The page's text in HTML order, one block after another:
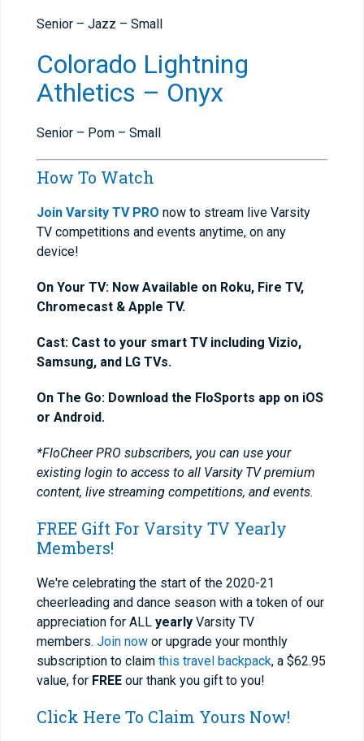
Senior – Jazz – Small
Colorado Lightning
Athletics – Onyx
Senior – Pom – Small
How To Watch
Join Varsity TV PRO now to stream live Varsity
TV competitions and events anytime, on any
device!
On Your TV: Now Available on Roku, Fire TV,
Chromecast & Apple TV.
Cast: Cast to your smart TV including Vizio,
Samsung, and LG TVs.
On The Go: Download the FloSports app on iOS
or Android.
*FloCheer PRO subscribers, you can use your
existing login to access to all Varsity TV premium
content, live streaming competitions, and events.
FREE Gift For Varsity TV Yearly
Members!
We're celebrating the start of the 2020-21
cheerleading and dance season with a token of our
appreciation for ALL yearly Varsity TV
members. Join now or upgrade your monthly
subscription to claim this travel backpack, a $62.95
value, for FREE our thank you gift to you!
Click Here To Claim Yours Now!